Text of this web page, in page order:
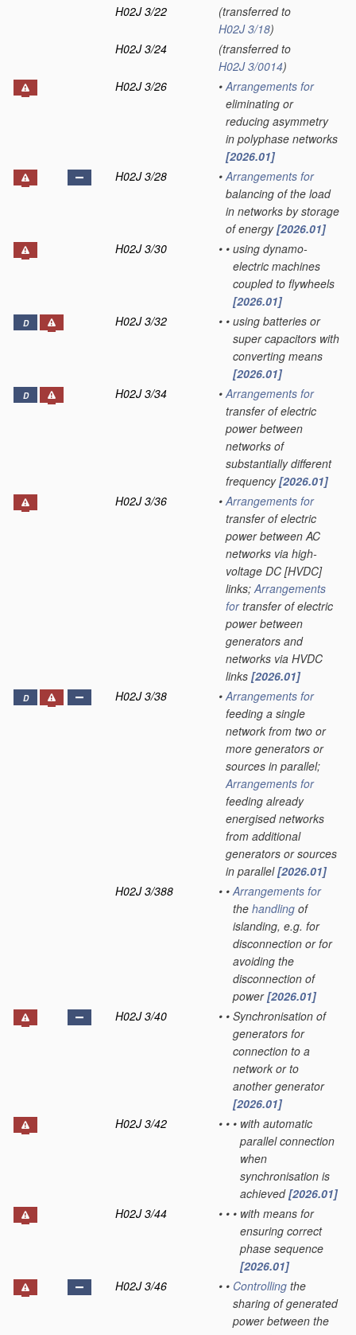
H02J 3/22
(transferred to
H02J 3/18)
H02J 3/24
(transferred to
H02J 3/0014)
H02J 3/26
• Arrangements for
eliminating or
reducing asymmetry
in polyphase networks
[2026.01]
H02J 3/28
• Arrangements for
balancing of the load
in networks by storage
of energy[2026.01]
H02J 3/30
• • using dynamo-
electric machines
coupled to flywheels
[2026.01]
D H02J 3/32 • • using batteries or
super capacitors with
converting means
[2026.01]
D H02J 3/34 • Arrangements for
transfer of electric
power between
networks of
substantially different
frequency[2026.01]
H02J 3/36
• Arrangements for
transfer of electric
power between AC
networks via high-
voltage DC [HVDC]
links;Arrangements
fortransfer of electric
power between
generators and
networks via HVDC
links [2026.01]
D H02J 3/38 • Arrangements for
feeding a single
network from two or
more generators or
sources in parallel;
Arrangements for
feeding already
energised networks
from additional
generators or sources
in parallel[2026.01]
H02J 3/388
• • Arrangements for
the handling of
islanding, e.g. for
disconnection or for
avoiding the
disconnection of
power[2026.01]
H02J 3/40
• • Synchronisation of
generators for
connection to a
network or to
another generator
[2026.01]
H02J 3/42
• • • with automatic
parallel connection
when
synchronisation is
achieved[2026.01]
H02J 3/44
• • • with means for
ensuring correct
phase sequence
[2026.01]
H02J 3/46
• • Controlling the
sharing of generated
power between the